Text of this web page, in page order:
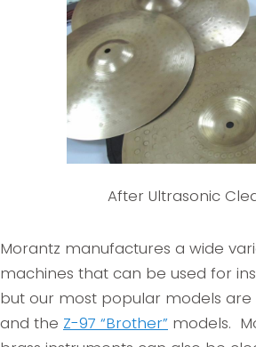
After Ultrasonic
Morantz manufactures a wide
machines that can be used for
but our most popular models are
and the Z-97 “Brother” models.